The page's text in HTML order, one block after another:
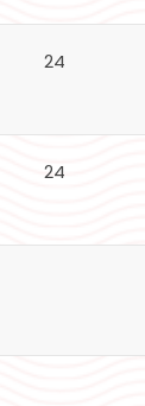
24
24